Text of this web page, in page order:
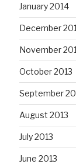
January 2014
December
November
October 2013
September
August 2013
July 2013
June 2013